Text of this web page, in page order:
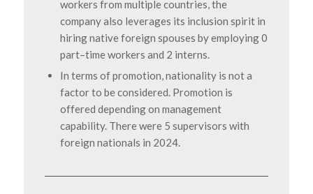
workers from multiple countries, the
company also leverages its inclusion spirit in
hiring native foreign spouses by employing 0
part–time workers and 2 interns.
In terms of promotion, nationality is not a
factor to be considered. Promotion is
offered depending on management
capability. There were 5 supervisors with
foreign nationals in 2024.